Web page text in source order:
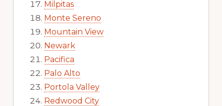
Milpitas
Monte Sereno
Mountain View
Newark
Pacifica
Palo Alto
Portola Valley
Redwood City